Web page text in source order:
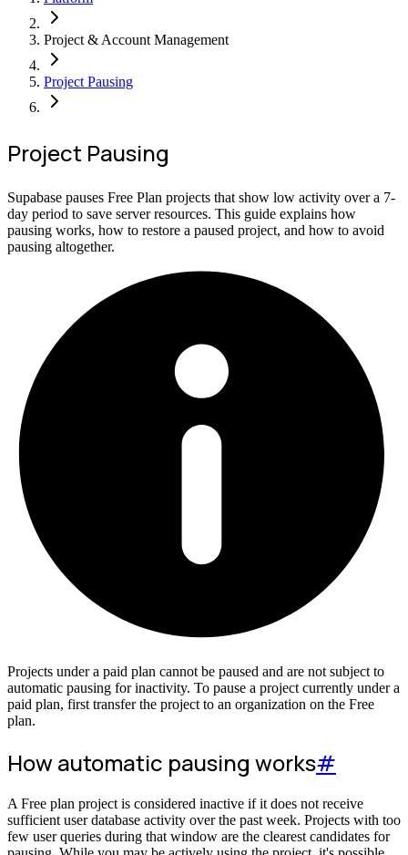
Project & Account Management
Project Pausing
Project Pausing
Supabase pauses Free Plan projects that show low activity over a 7-
day period to save server resources. This guide explains how
pausing works, how to restore a paused project, and how to avoid
pausing altogether.
Projects under a paid plan cannot be paused and are not subject to
automatic pausing for inactivity. To pause a project currently under a
paid plan, first transfer the project to an organization on the Free
plan.
How automatic pausing works#
A Free plan project is considered inactive if it does not receive
sufficient user database activity over the past week. Projects with too
few user queries during that window are the clearest candidates for